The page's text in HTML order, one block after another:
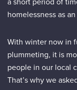
homelessness as
With winter now in
plummeting, it is
people in our local
That’s why we